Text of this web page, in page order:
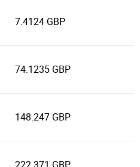
7.4124 GBP
74.1235 GBP
148.247 GBP